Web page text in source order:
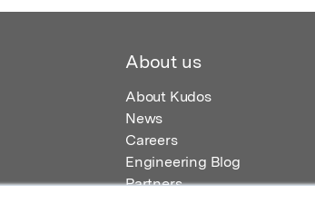
About us
About Kudos
News
Careers
Engineering Blog
Partners